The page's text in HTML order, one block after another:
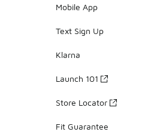
Mobile App
Text Sign Up
Klarna
Launch 101
Store Locator
Fit Guarantee